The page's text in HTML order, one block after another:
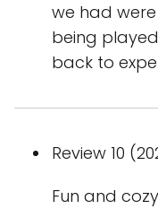
we had
being
back to
Review 10
Fun and